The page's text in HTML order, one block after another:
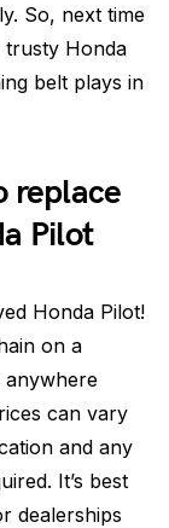
So, next time
trusty Honda
belt plays in
replace
Pilot
Honda Pilot!
on a
anywhere
can vary
and any
It’s best
dealerships